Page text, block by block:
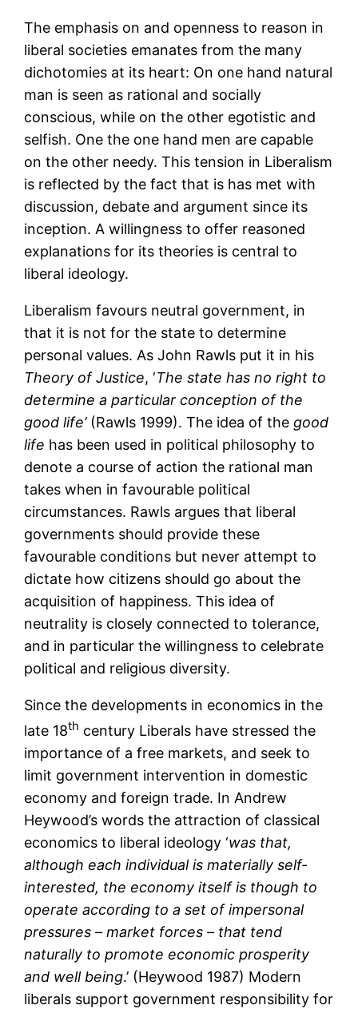
The emphasis on and openness to reason in
liberal societies emanates from the many
dichotomies at its heart: On one hand natural
man is seen as rational and socially
conscious, while on the other egotistic and
selfish. One the one hand men are capable
on the other needy. This tension in Liberalism
is reflected by the fact that is has met with
discussion, debate and argument since its
inception. A willingness to offer reasoned
explanations for its theories is central to
liberal ideology.
Liberalism favours neutral government, in
that it is not for the state to determine
personal values. As John Rawls put it in his
Theory of Justice, ‘The state has no right to
determine a particular conception of the
good life’(Rawls 1999). The idea of the good
life has been used in political philosophy to
denote a course of action the rational man
takes when in favourable political
circumstances. Rawls argues that liberal
governments should provide these
favourable conditions but never attempt to
dictate how citizens should go about the
acquisition of happiness. This idea of
neutrality is closely connected to tolerance,
and in particular the willingness to celebrate
political and religious diversity.
Since the developments in economics in the
late 18th century Liberals have stressed the
importance of a free markets, and seek to
limit government intervention in domestic
economy and foreign trade. In Andrew
Heywood’s words the attraction of classical
economics to liberal ideology ‘was that,
although each individual is materially self-
interested, the economy itself is though to
operate according to a set of impersonal
pressures – market forces – that tend
naturally to promote economic prosperity
and well being.’ (Heywood 1987) Modern
liberals support government responsibility for